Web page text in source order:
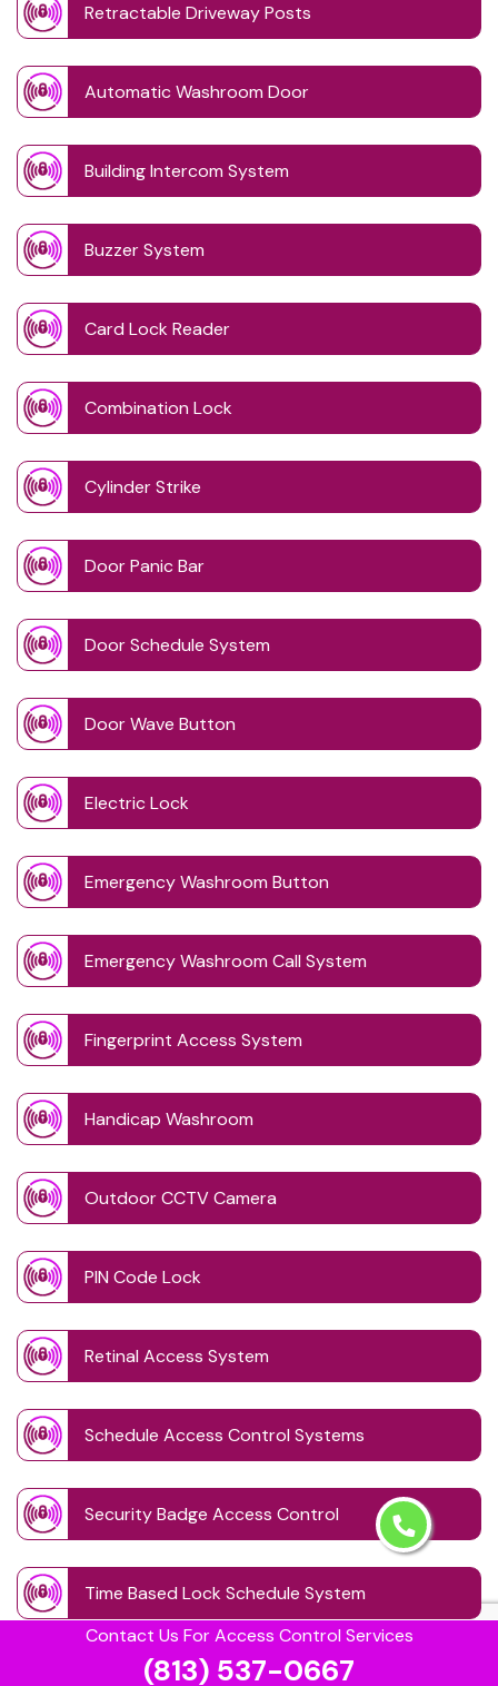
Contact Us For Access Control Services
(813) 537-0667
Retractable Driveway Posts
Automatic Washroom Door
Building Intercom System
Buzzer System
Card Lock Reader
Combination Lock
Cylinder Strike
Door Panic Bar
Door Schedule System
Door Wave Button
Electric Lock
Emergency Washroom Button
Emergency Washroom Call System
Fingerprint Access System
Handicap Washroom
Outdoor CCTV Camera
PIN Code Lock
Retinal Access System
Schedule Access Control Systems
Security Badge Access Control
Time Based Lock Schedule System
Touchless Door